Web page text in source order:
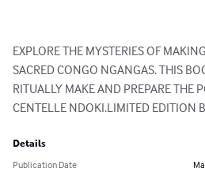
EXPLORE THE MYSTERIES OF
SACRED CONGO NGANGAS. THIS
RITUALLY MAKE AND PREPARE THE
CENTELLE NDOKI.LIMITED EDITION
Details
Publication Date